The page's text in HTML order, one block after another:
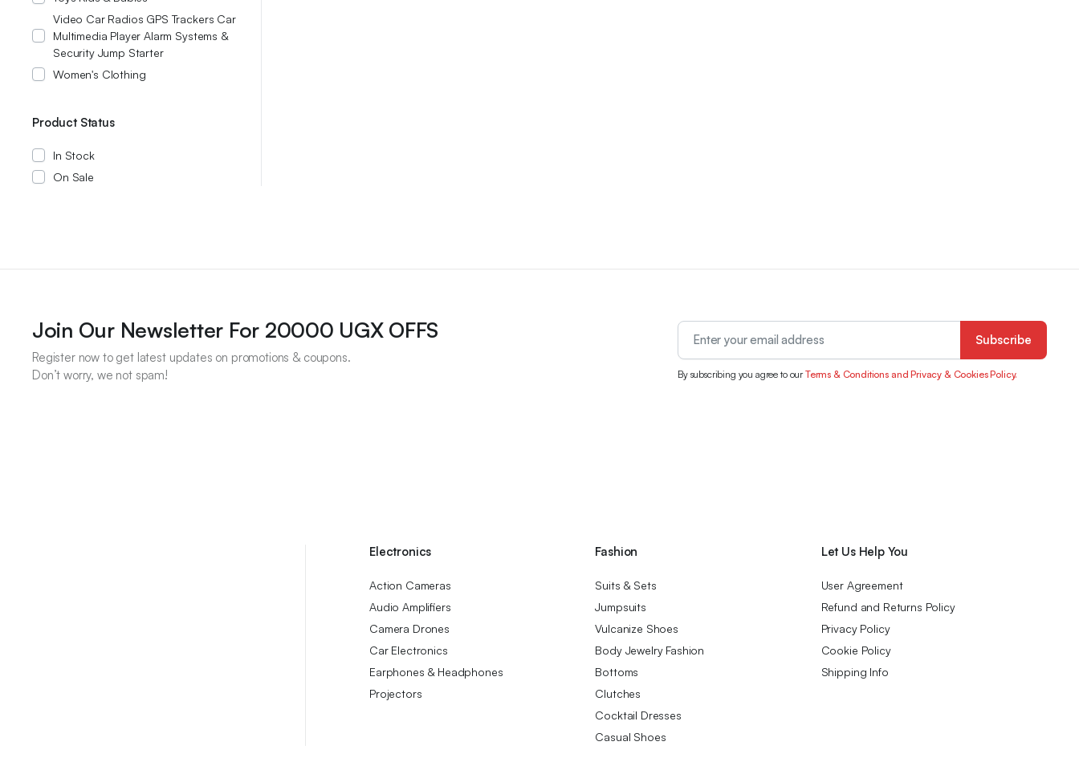
Video Car Radios GPS Trackers Car
Multimedia Player Alarm Systems &
Security Jump Starter
Women's Clothing
Product Status
In Stock
On Sale
Join Our Newsletter For 20000 UGX OFFS
Register now to get latest updates on promotions & coupons.
Don’t worry, we not spam!
Subscribe
By subscribing you agree to ourTerms & Conditions and Privacy & Cookies Policy.
Electronics
Action Cameras
Audio Amplifiers
Camera Drones
Car Electronics
Earphones & Headphones
Projectors
Fashion
Suits & Sets
Jumpsuits
Vulcanize Shoes
Body Jewelry Fashion
Bottoms
Clutches
Cocktail Dresses
Casual Shoes
Let Us Help You
User Agreement
Refund and Returns Policy
Privacy Policy
Cookie Policy
Shipping Info